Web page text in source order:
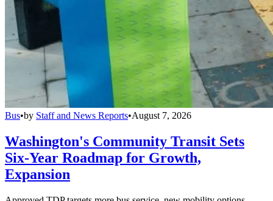
Bus•by Staff and News Reports•August 7, 2026
Washington's Community Transit Sets
Six-Year Roadmap for Growth,
Expansion